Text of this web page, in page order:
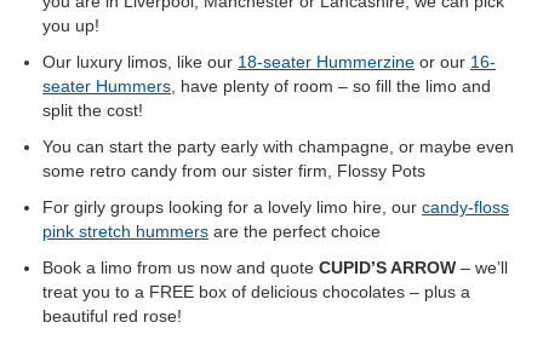
you up!
Our luxury limos, like our 18-seater Hummerzine or our 16-
seater Hummers , have plenty of room – so fill the limo and
split the cost!
You can start the party early with champagne, or maybe even
some retro candy from our sister firm, Flossy Pots
For girly groups looking for a lovely limo hire, our candy-floss
pink stretch hummers are the perfect choice
Book a limo from us now and quote CUPID’S ARROW – we’ll
treat you to a FREE box of delicious chocolates – plus a
beautiful red rose!